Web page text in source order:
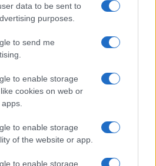
data to be sent to
purposes.
to send me
to enable storage
cookies on web or
to enable storage
of the website or app.
to enable storage